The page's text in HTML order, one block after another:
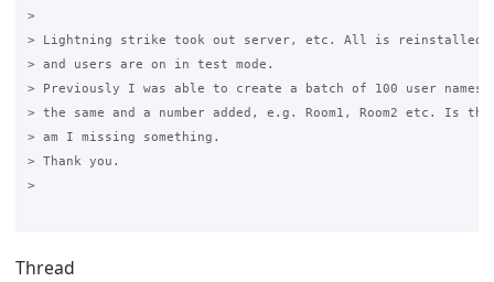
>
> Lightning strike took out server, etc. All is reinstalled
> and users are on in test mode.
> Previously I was able to create a batch of 100 user names
> the same and a number added, e.g. Room1, Room2 etc. Is
> am I missing something.
> Thank you.
>
Thread